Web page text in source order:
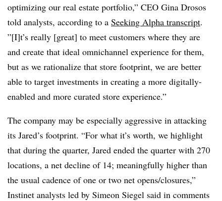
optimizing our real estate portfolio,” CEO Gina Drosos
told analysts, according to a Seeking Alpha transcript.
”[I]t’s really [great] to meet customers where they are
and create that ideal omnichannel experience for them,
but as we rationalize that store footprint, we are better
able to target investments in creating a more digitally-
enabled and more curated store experience.”
The company may be especially aggressive in attacking
its Jared’s footprint. “For what it’s worth, we highlight
that during the quarter, Jared ended the quarter with 270
locations, a net decline of 14; meaningfully higher than
the usual cadence of one or two net opens/closures,”
Instinet analysts led by Simeon Siegel said in comments